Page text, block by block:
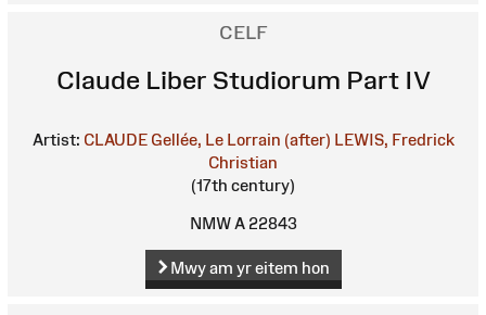
CELF
Claude Liber Studiorum Part IV
Artist: CLAUDE Gellée, Le Lorrain (after) LEWIS, Fredrick
Christian
(17th century)
NMW A 22843
Mwy am yr eitem hon